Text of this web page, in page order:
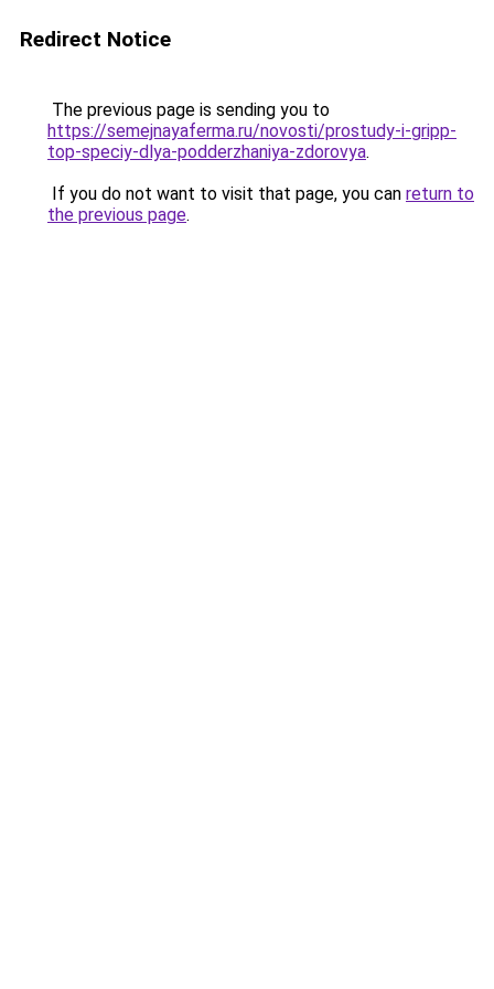
Redirect Notice
The previous page is sending you to
https://semejnayaferma.ru/novosti/prostudy-i-gripp-
top-speciy-dlya-podderzhaniya-zdorovya.
If you do not want to visit that page, you can return to
the previous page.